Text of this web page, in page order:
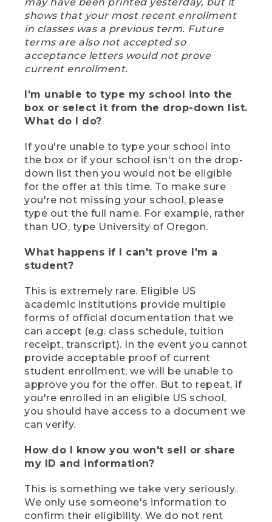
shows that your most recent enrollment
in classes was a previous term. Future
terms are also not accepted so
acceptance letters would not prove
current enrollment.
I'm unable to type my school into the
box or select it from the drop-down list.
What do I do?
If you're unable to type your school into
the box or if your school isn't on the drop-
down list then you would not be eligible
for the offer at this time. To make sure
you're not missing your school, please
type out the full name. For example, rather
than UO, type University of Oregon.
What happens if I can't prove I'm a
student?
This is extremely rare. Eligible US
academic institutions provide multiple
forms of official documentation that we
can accept (e.g. class schedule, tuition
receipt, transcript). In the event you cannot
provide acceptable proof of current
student enrollment, we will be unable to
approve you for the offer. But to repeat, if
you're enrolled in an eligible US school,
you should have access to a document we
can verify.
How do I know you won't sell or share
my ID and information?
This is something we take very seriously.
We only use someone's information to
confirm their eligibility. We do not rent